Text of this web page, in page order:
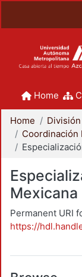
Home
Home
Mexicana
Permanent URI
https://